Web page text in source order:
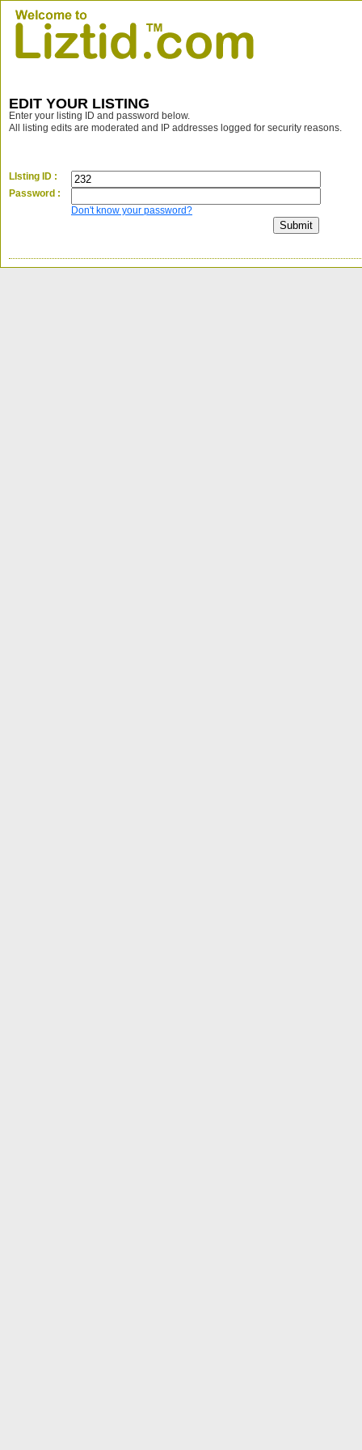
EDIT YOUR LISTING
Enter your listing ID and password below.
All listing edits are moderated and IP addresses logged for security reasons.
LIsting ID :
Password :
Don't know your password?